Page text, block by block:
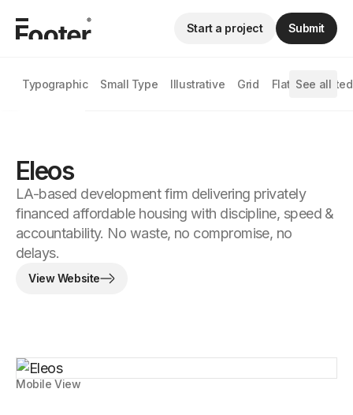
Typographic Small Type Illustrative Grid Flat Animated
See all
Start a project Submit
Eleos
LA-based development firm delivering privately
financed affordable housing with discipline, speed &
accountability. No waste, no compromise, no
delays.
View Website
Mobile View